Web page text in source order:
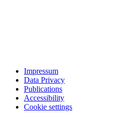
Impressum
Data Privacy
Publications
Accessibility
Cookie settings